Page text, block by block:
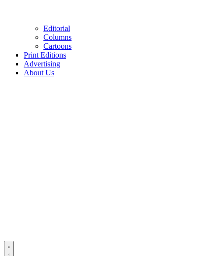
Editorial
Columns
Cartoons
Print Editions
Advertising
About Us